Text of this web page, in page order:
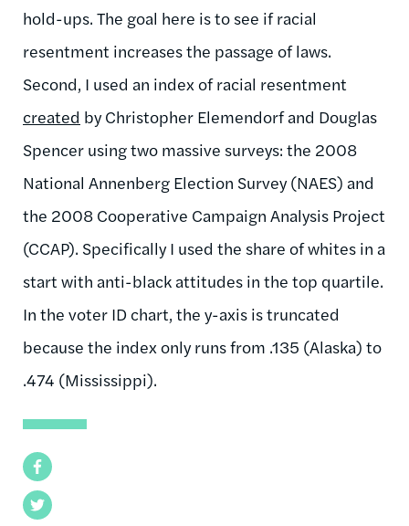
Facebook
Twitter
hold-ups. The goal here is to see if racial
resentment increases the passage of laws.
Second, I used an index of racial resentment
created by Christopher Elemendorf and Douglas
Spencer using two massive surveys: the 2008
National Annenberg Election Survey (NAES) and
the 2008 Cooperative Campaign Analysis Project
(CCAP). Specifically I used the share of whites in a
start with anti-black attitudes in the top quartile.
In the voter ID chart, the y-axis is truncated
because the index only runs from .135 (Alaska) to
.474 (Mississippi).